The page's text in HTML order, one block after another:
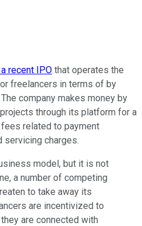
recent IPO that operates the
freelancers in terms of by
company makes money by
through its platform for a
related to payment
servicing charges.
model, but it is not
a number of competing
to take away its
are incentivized to
are connected with